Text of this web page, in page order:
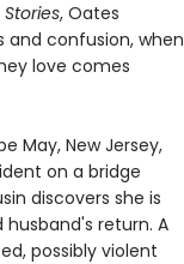
Stories, Oates
confusion, when
love comes
May, New Jersey,
on a bridge
discovers she is
return. A
possibly violent